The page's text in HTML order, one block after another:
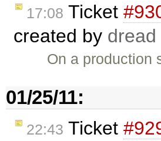
17:08 Ticket
created by dread
On a production
01/25/11:
22:43 Ticket